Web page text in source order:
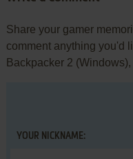
Share your gamer
comment anything you'd
Backpacker 2
YOUR NICKNAME: